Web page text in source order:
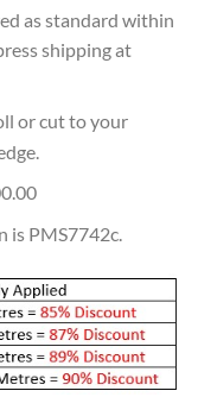
as standard within
shipping at
or cut to your
is PMS7742c.